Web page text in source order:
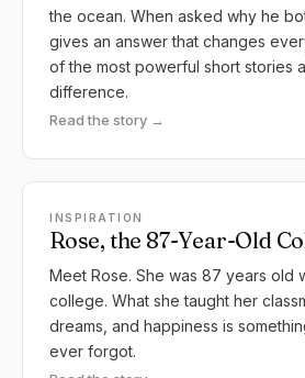
the ocean. When asked why he
gives an answer that changes
of the most powerful short stories
difference.
Read the story →
INSPIRATION
Rose, the 87-Year-Old
Meet Rose. She was 87 years old
college. What she taught her
dreams, and happiness is
ever forgot.